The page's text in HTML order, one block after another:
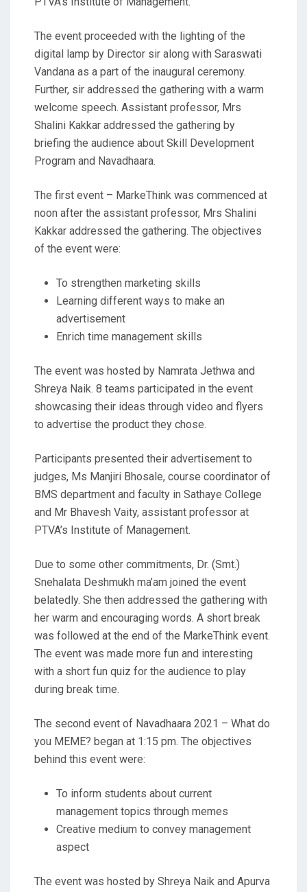
The event proceeded with the lighting of the
digital lamp by Director sir along with Saraswati
Vandana as a part of the inaugural ceremony.
Further, sir addressed the gathering with a warm
welcome speech. Assistant professor, Mrs
Shalini Kakkar addressed the gathering by
briefing the audience about Skill Development
Program and Navadhaara.
The first event – MarkeThink was commenced at
noon after the assistant professor, Mrs Shalini
Kakkar addressed the gathering. The objectives
of the event were:
To strengthen marketing skills
Learning different ways to make an
advertisement
Enrich time management skills
The event was hosted by Namrata Jethwa and
Shreya Naik. 8 teams participated in the event
showcasing their ideas through video and flyers
to advertise the product they chose.
Participants presented their advertisement to
judges, Ms Manjiri Bhosale, course coordinator of
BMS department and faculty in Sathaye College
and Mr Bhavesh Vaity, assistant professor at
PTVA’s Institute of Management.
Due to some other commitments, Dr. (Smt.)
Snehalata Deshmukh ma’am joined the event
belatedly. She then addressed the gathering with
her warm and encouraging words. A short break
was followed at the end of the MarkeThink event.
The event was made more fun and interesting
with a short fun quiz for the audience to play
during break time.
The second event of Navadhaara 2021 – What do
you MEME? began at 1:15 pm. The objectives
behind this event were:
To inform students about current
management topics through memes
Creative medium to convey management
aspect
The event was hosted by Shreya Naik and Apurva